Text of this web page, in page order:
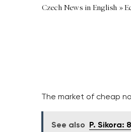
Czech News in English »
The market of cheap
See also P. Sikora: